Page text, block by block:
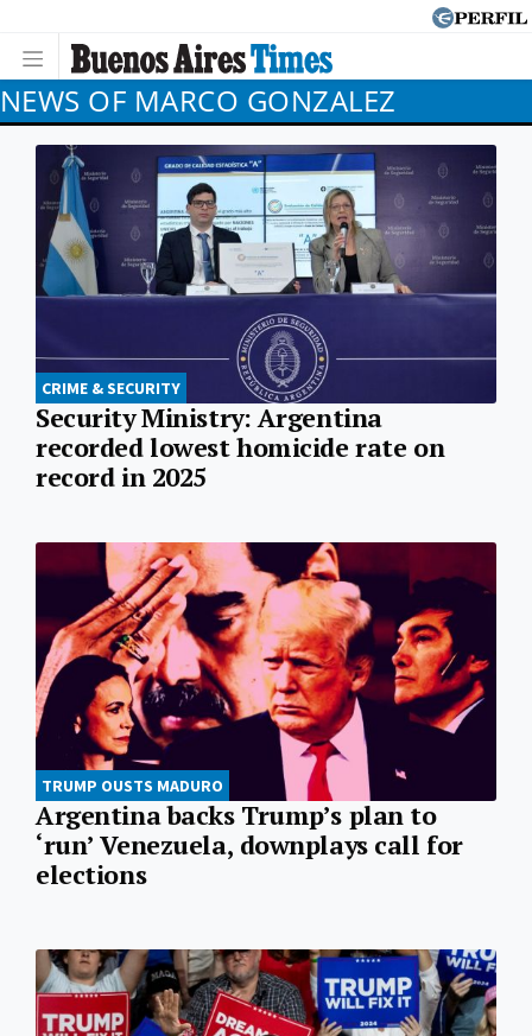
NEWS OF MARCO GONZALEZ
CRIME & SECURITY
Security Ministry: Argentina
recorded lowest homicide rate on
record in 2025
TRUMP OUSTS MADURO
Argentina backs Trump’s plan to
‘run’ Venezuela, downplays call for
elections